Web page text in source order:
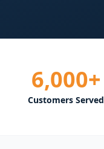
6,000+
Customers Served